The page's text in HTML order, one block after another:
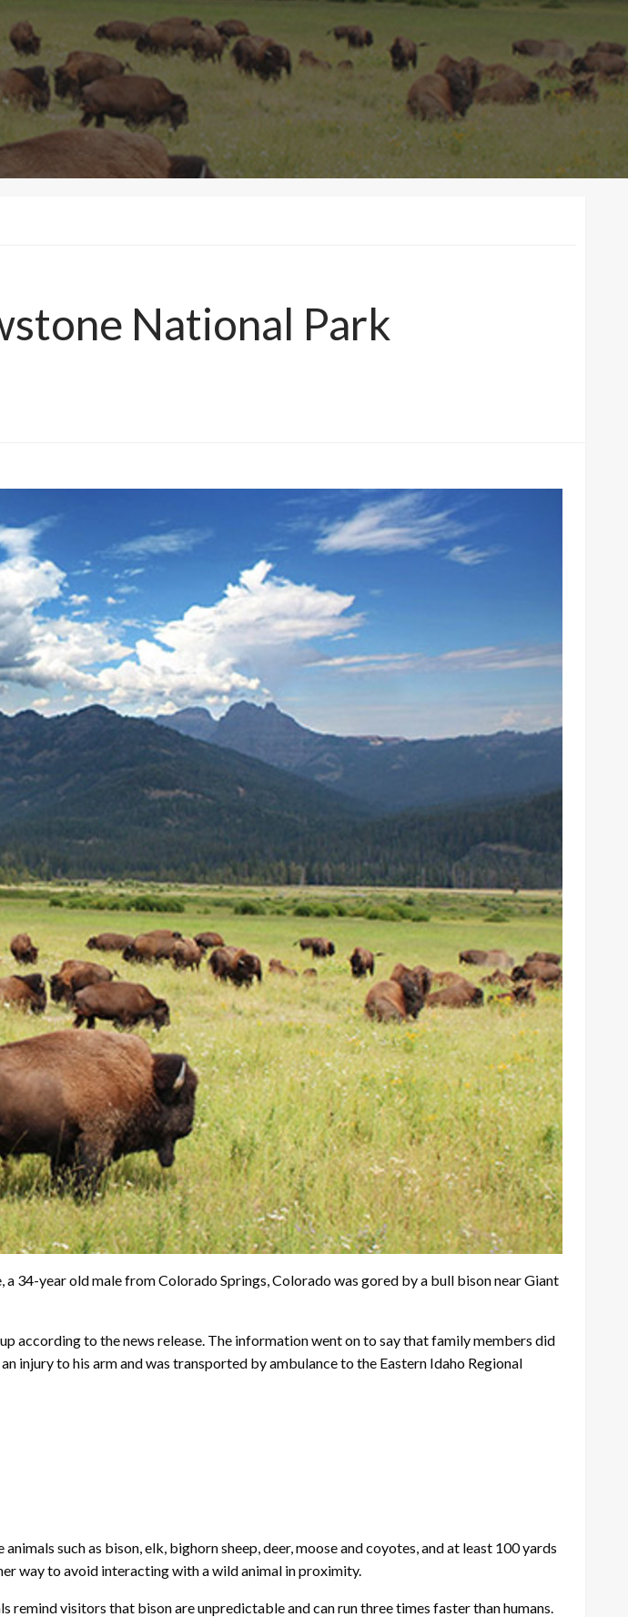
National Park
year old male from Colorado Springs, Colorado was gored by a bull bison near Giant
according to the news release. The information went on to say that family members did
injury to his arm and was transported by ambulance to the Eastern Idaho Regional
such as bison, elk, bighorn sheep, deer, moose and coyotes, and at least 100 yards
way to avoid interacting with a wild animal in proximity.
visitors that bison are unpredictable and can run three times faster than humans.